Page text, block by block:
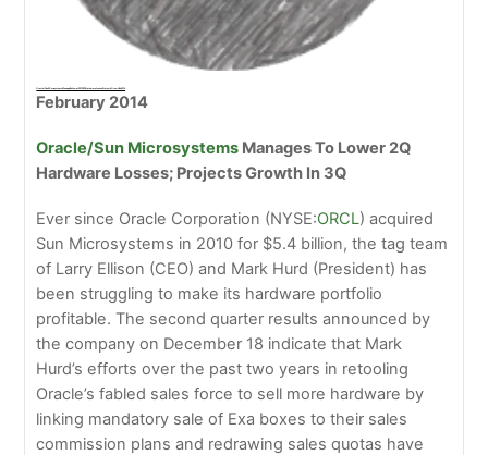
February 2014
Oracle/Sun Microsystems Manages To Lower 2Q
Hardware Losses; Projects Growth In 3Q
Ever since Oracle Corporation (NYSE:ORCL) acquired
Sun Microsystems in 2010 for $5.4 billion, the tag team
of Larry Ellison (CEO) and Mark Hurd (President) has
been struggling to make its hardware portfolio
profitable. The second quarter results announced by
the company on December 18 indicate that Mark
Hurd’s efforts over the past two years in retooling
Oracle’s fabled sales force to sell more hardware by
linking mandatory sale of Exa boxes to their sales
commission plans and redrawing sales quotas have